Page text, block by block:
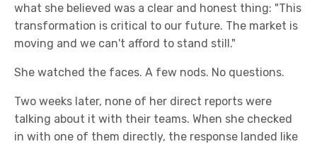
what she believed was a clear and honest thing: "This
transformation is critical to our future. The market is
moving and we can't afford to stand still."
She watched the faces. A few nods. No questions.
Two weeks later, none of her direct reports were
talking about it with their teams. When she checked
in with one of them directly, the response landed like